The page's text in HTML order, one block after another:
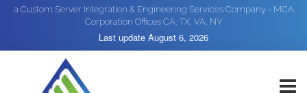
a Custom Server Integration & Engineering Services Company - MCA
Corporation Offices CA, TX, VA, NY
Last update August 6, 2026